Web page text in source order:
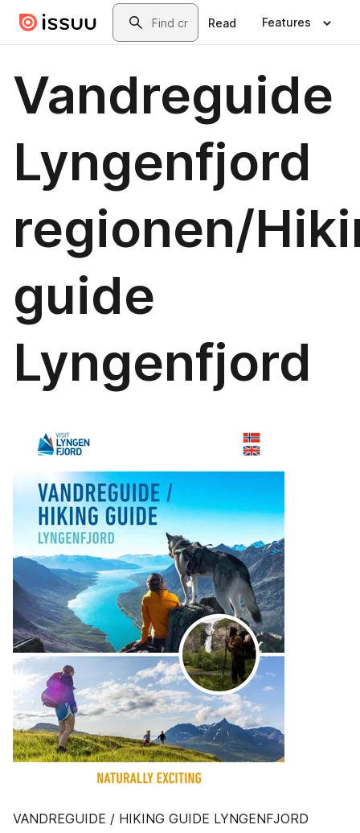
Skip to main contentSearch
Read Features
Vandreguide
Lyngenfjord
regionen/
guide
Lyngenfjord
VANDREGUIDE / HIKING GUIDE LYNGENFJORD